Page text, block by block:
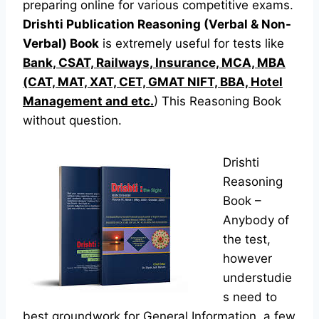
preparing online for various competitive exams.
Drishti Publication Reasoning (Verbal & Non-
Verbal) Book is extremely useful for tests like
Bank, CSAT, Railways, Insurance, MCA, MBA
(CAT, MAT, XAT, CET, GMAT NIFT, BBA, Hotel
Management and etc.) This Reasoning Book
without question.
Drishti
Reasoning
Book –
Anybody of
the test,
however
understudie
s need to
best groundwork for General Information, a few